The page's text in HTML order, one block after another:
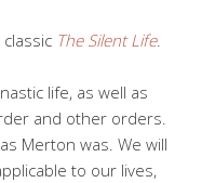
The Silent Life.
life, as well as
and other orders.
Merton was. We will
to our lives,